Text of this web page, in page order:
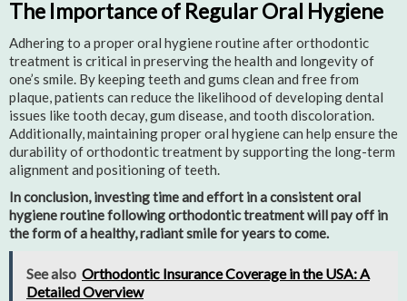
The Importance of Regular Oral Hygiene
Adhering to a proper oral hygiene routine after orthodontic
treatment is critical in preserving the health and longevity of
one’s smile. By keeping teeth and gums clean and free from
plaque, patients can reduce the likelihood of developing dental
issues like tooth decay, gum disease, and tooth discoloration.
Additionally, maintaining proper oral hygiene can help ensure the
durability of orthodontic treatment by supporting the long-term
alignment and positioning of teeth.
In conclusion, investing time and effort in a consistent oral
hygiene routine following orthodontic treatment will pay off in
the form of a healthy, radiant smile for years to come.
See also Orthodontic Insurance Coverage in the USA: A
Detailed Overview